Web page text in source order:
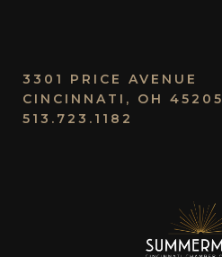
3301 PRICE AVENUE
CINCINNATI, OH 45205
513.723.1182